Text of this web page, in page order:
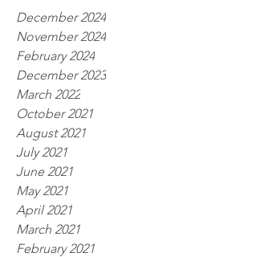
December 2024
November 2024
February 2024
December 2023
March 2022
October 2021
August 2021
July 2021
June 2021
May 2021
April 2021
March 2021
February 2021